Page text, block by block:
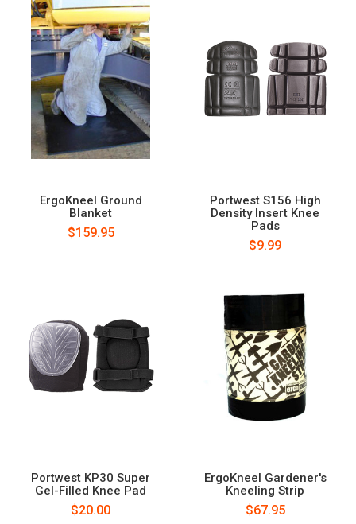
ErgoKneel Ground
Blanket
$159.95
Portwest S156 High
Density Insert Knee
Pads
$9.99
Portwest KP30 Super
Gel-Filled Knee Pad
$20.00
ErgoKneel Gardener's
Kneeling Strip
$67.95